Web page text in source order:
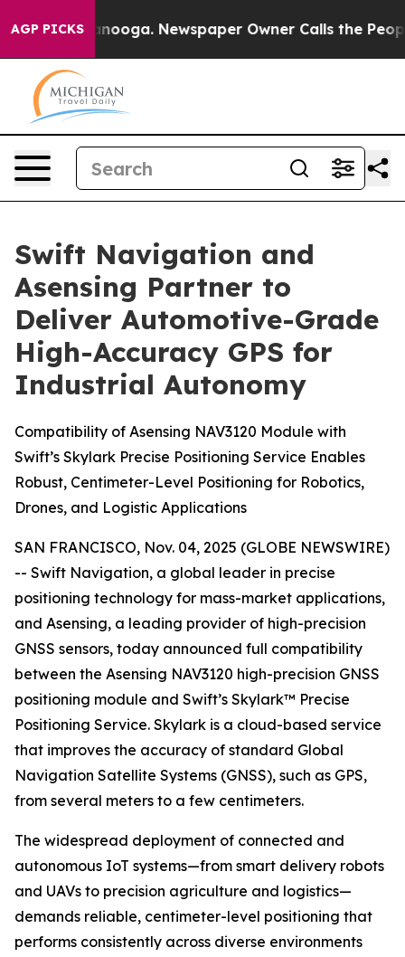
AGP PICKS
Chattanooga. Newspaper Owner Calls the People
Swift Navigation and
Asensing Partner to
Deliver Automotive-Grade
High-Accuracy GPS for
Industrial Autonomy
Compatibility of Asensing NAV3120 Module with
Swift’s Skylark Precise Positioning Service Enables
Robust, Centimeter-Level Positioning for Robotics,
Drones, and Logistic Applications
SAN FRANCISCO, Nov. 04, 2025 (GLOBE NEWSWIRE)
-- Swift Navigation, a global leader in precise
positioning technology for mass-market applications,
and Asensing, a leading provider of high-precision
GNSS sensors, today announced full compatibility
between the Asensing NAV3120 high-precision GNSS
positioning module and Swift’s Skylark™ Precise
Positioning Service. Skylark is a cloud-based service
that improves the accuracy of standard Global
Navigation Satellite Systems (GNSS), such as GPS,
from several meters to a few centimeters.
The widespread deployment of connected and
autonomous IoT systems—from smart delivery robots
and UAVs to precision agriculture and logistics—
demands reliable, centimeter-level positioning that
performs consistently across diverse environments